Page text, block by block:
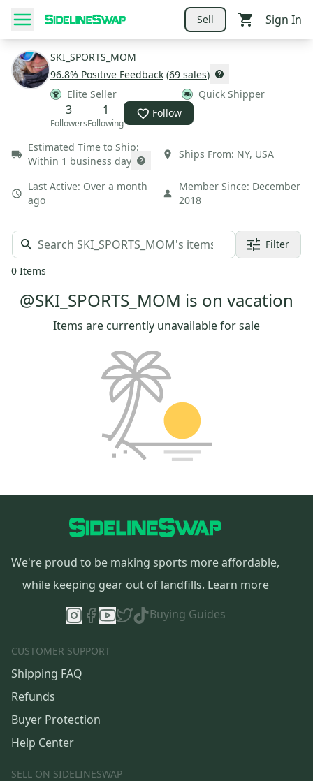
Sell Sign In
SKI_SPORTS_MOM
96.8% Positive Feedback (69 sales)
Elite Seller
Quick Shipper
3
Followers
1
Following
Follow
Estimated Time to Ship:
Within 1 business day
Ships From: NY, USA
Last Active: Over a month
ago
Member Since: December
2018
Filter
0 Items
@SKI_SPORTS_MOM is on vacation
Items are currently unavailable for sale
We're proud to be making sports more affordable,
while keeping gear out of landfills. Learn more
Buying Guides
CUSTOMER SUPPORT
Shipping FAQ
Refunds
Buyer Protection
Help Center
SELL ON SIDELINESWAP